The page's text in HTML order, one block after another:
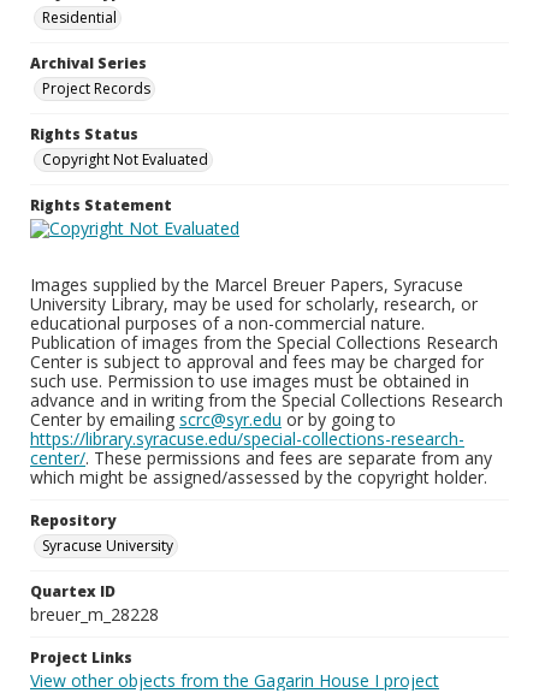
Residential
Archival Series
Project Records
Rights Status
Copyright Not Evaluated
Rights Statement
Images supplied by the Marcel Breuer Papers, Syracuse
University Library, may be used for scholarly, research, or
educational purposes of a non-commercial nature.
Publication of images from the Special Collections Research
Center is subject to approval and fees may be charged for
such use. Permission to use images must be obtained in
advance and in writing from the Special Collections Research
Center by emailing scrc@syr.edu or by going to
https://library.syracuse.edu/special-collections-research-
center/. These permissions and fees are separate from any
which might be assigned/assessed by the copyright holder.
Repository
Syracuse University
Quartex ID
breuer_m_28228
Project Links
View other objects from the Gagarin House I project